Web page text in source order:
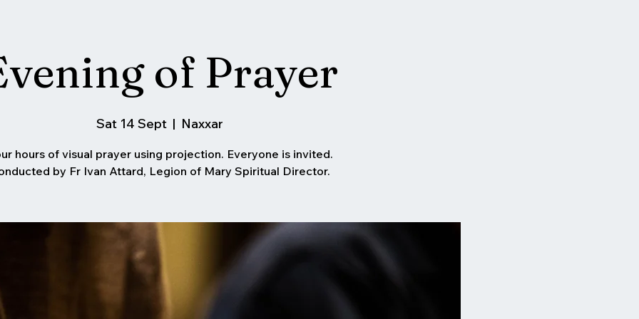
of Prayer
Sat 14 Sept
  |
Naxxar
hours of visual prayer using projection. Everyone is invited.
by Fr Ivan Attard, Legion of Mary Spiritual Director.